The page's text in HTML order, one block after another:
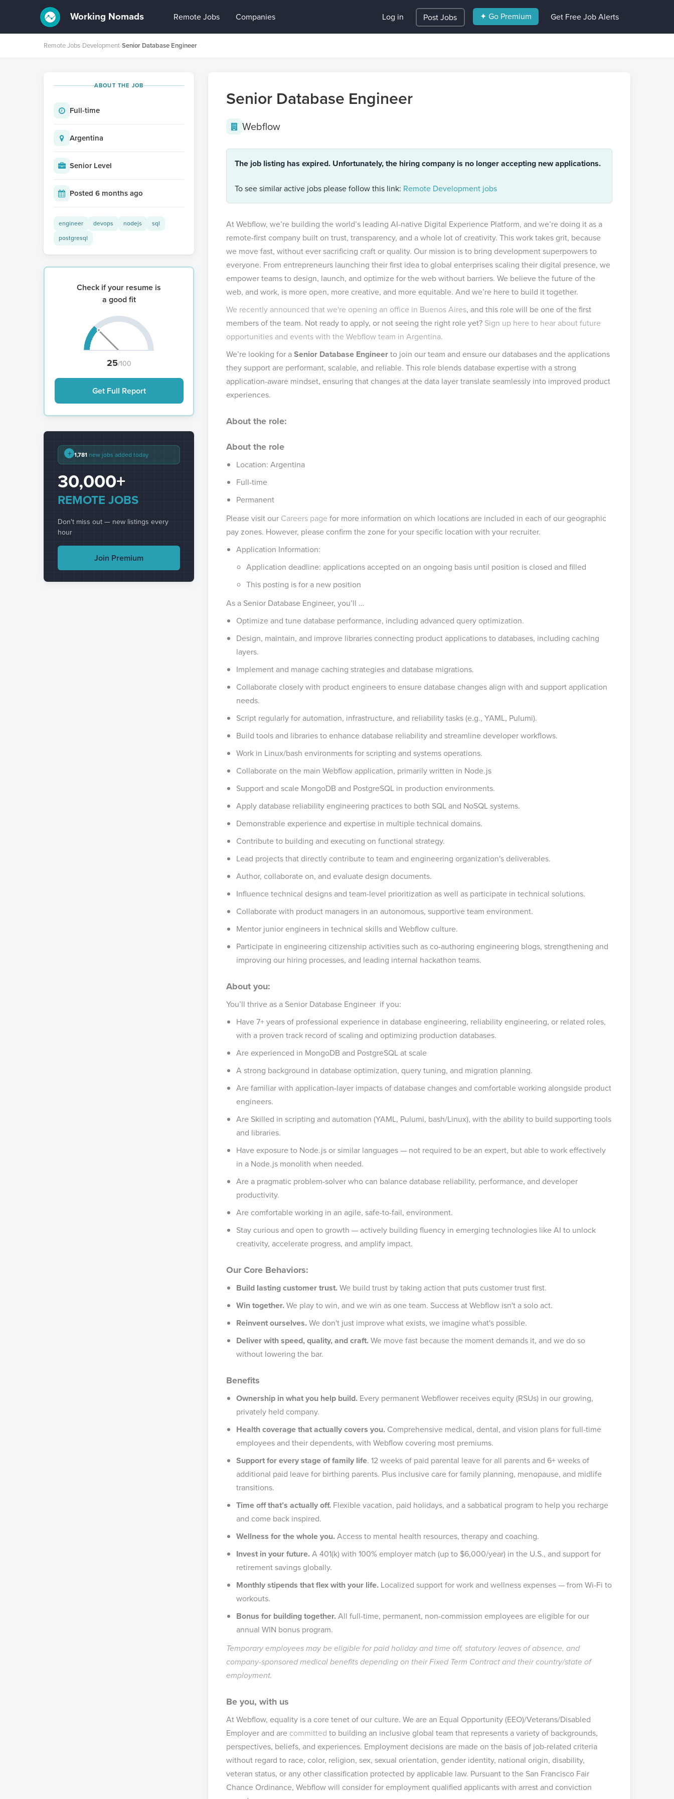
Working Nomads Remote Jobs Companies Post Jobs ✦ Go Premium Get Free Job Alerts
Log in
Remote Jobs›Development›Senior Database Engineer
ABOUT THE JOB
Full-time
Argentina
Senior Level
Posted 6 months ago
engineer devops nodejs
sql
postgresql
Check if your resume is
a good fit
25/100
Get Full Report
+ 1,781 new jobs added today
30,000+
REMOTE JOBS
Don't miss out — new listings every
hour
Join Premium
Senior Database Engineer
Webflow
The job listing has expired. Unfortunately, the hiring company is no longer accepting new applications.
To see similar active jobs please follow this link: Remote Development jobs
At Webflow, we’re building the world’s leading AI-native Digital Experience Platform, and we’re doing it as a
remote-first company built on trust, transparency, and a whole lot of creativity. This work takes grit, because
we move fast, without ever sacrificing craft or quality. Our mission is to bring development superpowers to
everyone. From entrepreneurs launching their first idea to global enterprises scaling their digital presence, we
empower teams to design, launch, and optimize for the web without barriers. We believe the future of the
web, and work, is more open, more creative, and more equitable. And we’re here to build it together.
We recently announced that we're opening an office in Buenos Aires, and this role will be one of the first
members of the team. Not ready to apply, or not seeing the right role yet? Sign up here to hear about future
opportunities and events with the Webflow team in Argentina.
We’re looking for aSenior Database Engineerto join our team and ensure our databases and the applications
they support are performant, scalable, and reliable. This role blends database expertise with a strong
application-aware mindset, ensuring that changes at the data layer translate seamlessly into improved product
experiences.
About the role:
About the role
Location: Argentina
Full-time
Permanent
Please visit our Careers page for more information on which locations are included in each of our geographic
pay zones. However, please confirm the zone for your specific location with your recruiter.
Application Information:
Application deadline: applications accepted on an ongoing basis until position is closed and filled
This posting is for a new position
As a Senior Database Engineer, you’ll …
Optimize and tune database performance, including advanced query optimization.
Design, maintain, and improve libraries connecting product applications to databases, including caching
layers.
Implement and manage caching strategies and database migrations.
Collaborate closely with product engineers to ensure database changes align with and support application
needs.
Script regularly for automation, infrastructure, and reliability tasks (e.g., YAML, Pulumi).
Build tools and libraries to enhance database reliability and streamline developer workflows.
Work in Linux/bash environments for scripting and systems operations.
Collaborate on the main Webflow application, primarily written in Node.js
Support and scale MongoDB and PostgreSQL in production environments.
Apply database reliability engineering practices to both SQL and NoSQL systems.
Demonstrable experience and expertise in multiple technical domains.
Contribute to building and executing on functional strategy.
Lead projects that directly contribute to team and engineering organization's deliverables.
Author, collaborate on, and evaluate design documents.
Influence technical designs and team-level prioritization as well as participate in technical solutions.
Collaborate with product managers in an autonomous, supportive team environment.
Mentor junior engineers in technical skills and Webflow culture.
Participate in engineering citizenship activities such as co-authoring engineering blogs, strengthening and
improving our hiring processes, and leading internal hackathon teams.
About you:
You’ll thrive as a Senior Database Engineer if you:
Have 7+ years of professional experience in database engineering, reliability engineering, or related roles,
with a proven track record of scaling and optimizing production databases.
Are experienced in MongoDB and PostgreSQL at scale
A strong background in database optimization, query tuning, and migration planning.
Are familiar with application-layer impacts of database changes and comfortable working alongside product
engineers.
Are Skilled in scripting and automation (YAML, Pulumi, bash/Linux), with the ability to build supporting tools
and libraries.
Have exposure to Node.js or similar languages — not required to be an expert, but able to work effectively
in a Node.js monolith when needed.
Are a pragmatic problem-solver who can balance database reliability, performance, and developer
productivity.
Are comfortable working in an agile, safe-to-fail, environment.
Stay curious and open to growth — actively building fluency in emerging technologies like AI to unlock
creativity, accelerate progress, and amplify impact.
Our Core Behaviors:
Build lasting customer trust.We build trust by taking action that puts customer trust first.
Win together.We play to win, and we win as one team. Success at Webflow isn't a solo act.
Reinvent ourselves.We don't just improve what exists, we imagine what's possible.
Deliver with speed, quality, and craft.We move fast because the moment demands it, and we do so
without lowering the bar.
Benefits
Ownership in what you help build. Every permanent Webflower receives equity (RSUs) in our growing,
privately held company.
Health coverage that actually covers you. Comprehensive medical, dental, and vision plans for full-time
employees and their dependents, with Webflow covering most premiums.
Support for every stage of family life. 12 weeks of paid parental leave for all parents and 6+ weeks of
additional paid leave for birthing parents. Plus inclusive care for family planning, menopause, and midlife
transitions.
Time off that’s actually off. Flexible vacation, paid holidays, and a sabbatical program to help you recharge
and come back inspired.
Wellness for the whole you.Access to mental health resources, therapy and coaching.
Invest in your future.A 401(k) with 100% employer match (up to $6,000/year) in the U.S., and support for
retirement savings globally.
Monthly stipends that flex with your life. Localized support for work and wellness expenses — from Wi-Fi to
workouts.
Bonus for building together.All full-time, permanent, non-commission employees are eligible for our
annual WIN bonus program.
Temporary employees may be eligible for paid holiday and time off, statutory leaves of absence, and
company-sponsored medical benefits depending on their Fixed Term Contract and their country/state of
employment.
Be you, with us
At Webflow, equality is a core tenet of our culture. We are an Equal Opportunity (EEO)/Veterans/Disabled
Employer and are committed to building an inclusive global team that represents a variety of backgrounds,
perspectives, beliefs, and experiences. Employment decisions are made on the basis of job-related criteria
without regard to race, color, religion, sex, sexual orientation, gender identity, national origin, disability,
veteran status, or any other classification protected by applicable law. Pursuant to the San Francisco Fair
Chance Ordinance, Webflow will consider for employment qualified applicants with arrest and conviction